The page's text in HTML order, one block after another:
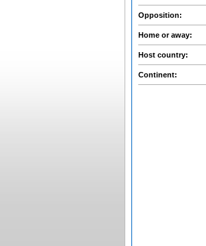
Opposition:
Home or away:
Host country:
Continent: